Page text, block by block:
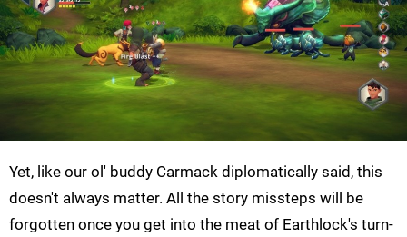
Yet, like our ol' buddy Carmack diplomatically said, this
doesn't always matter. All the story missteps will be
forgotten once you get into the meat of Earthlock's turn-